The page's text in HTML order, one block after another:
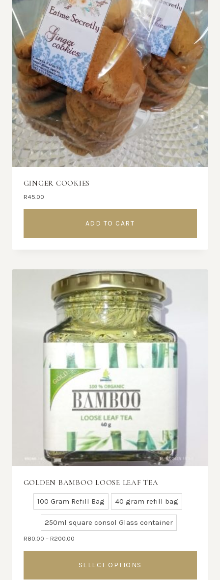
GINGER COOKIES
R45.00
ADD TO CART
GOLDEN BAMBOO LOOSE LEAF TEA
100 Gram Refill Bag 40 gram refill bag
250ml square consol Glass container
R80.00 – R200.00Price
through
SELECT OPTIONS